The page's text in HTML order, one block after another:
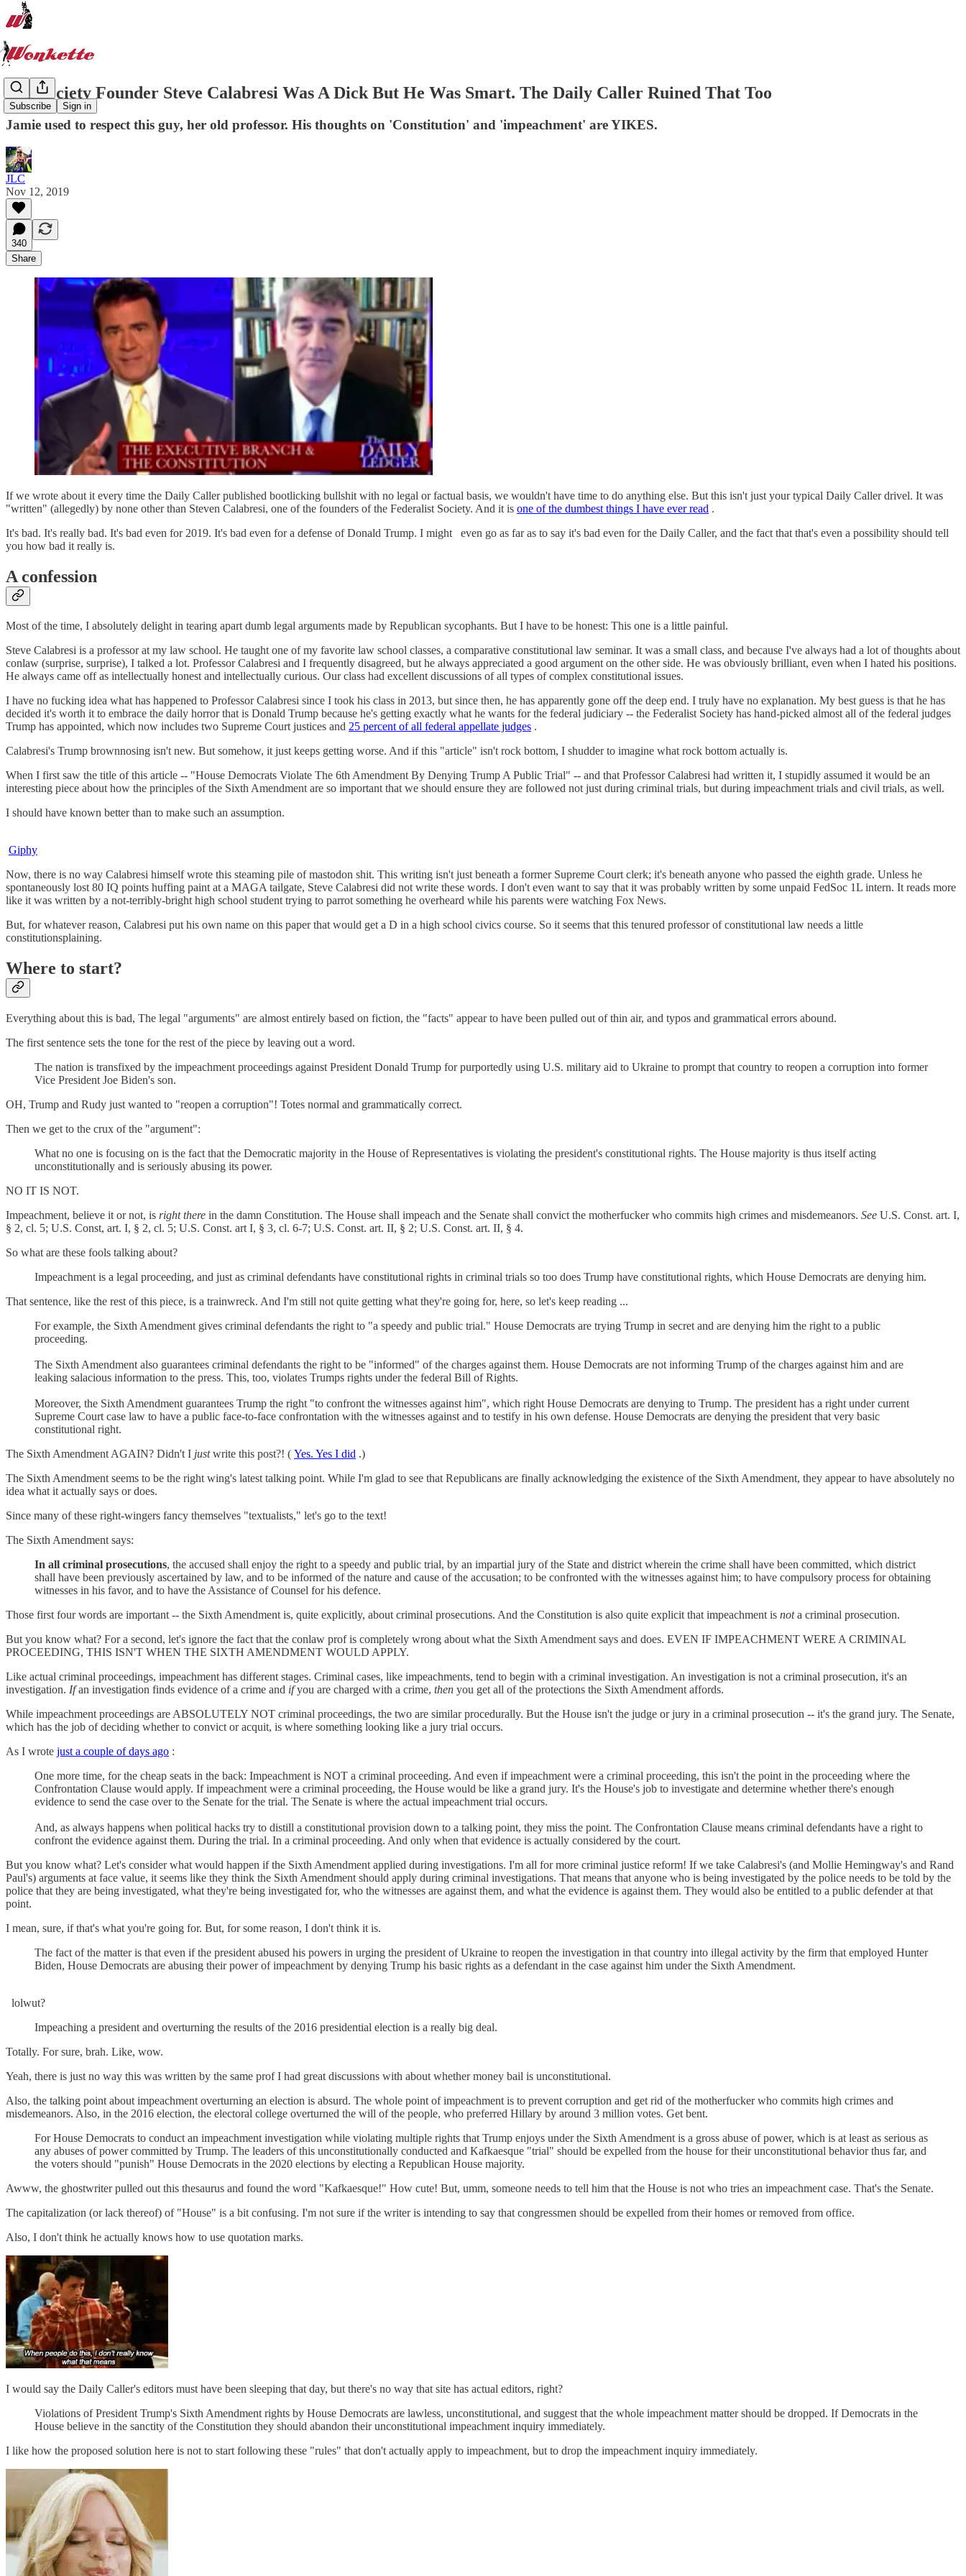
Subscribe Sign in
Fed Society Founder Steve Calabresi Was A Dick But He Was Smart. The Daily Caller Ruined That Too
Jamie used to respect this guy, her old professor. His thoughts on 'Constitution' and 'impeachment' are YIKES.
JLC
Nov 12, 2019
340
Share
If we wrote about it every time the Daily Caller published bootlicking bullshit with no legal or factual basis, we wouldn't have time to do anything else. But this isn't just your typical Daily Caller drivel. It was
"written" (allegedly) by none other than Steven Calabresi, one of the founders of the Federalist Society. And it is one of the dumbest things I have ever read .
It's bad. It's really bad. It's bad even for 2019. It's bad even for a defense of Donald Trump. I might
even go as far as to say it's bad even for the Daily Caller, and the fact that that's even a possibility should tell
you how bad it really is.
A confession
Most of the time, I absolutely delight in tearing apart dumb legal arguments made by Republican sycophants. But I have to be honest: This one is a little painful.
Steve Calabresi is a professor at my law school. He taught one of my favorite law school classes, a comparative constitutional law seminar. It was a small class, and because I've always had a lot of thoughts about
conlaw (surprise, surprise), I talked a lot. Professor Calabresi and I frequently disagreed, but he always appreciated a good argument on the other side. He was obviously brilliant, even when I hated his positions.
He always came off as intellectually honest and intellectually curious. Our class had excellent discussions of all types of complex constitutional issues.
I have no fucking idea what has happened to Professor Calabresi since I took his class in 2013, but since then, he has apparently gone off the deep end. I truly have no explanation. My best guess is that he has
decided it's worth it to embrace the daily horror that is Donald Trump because he's getting exactly what he wants for the federal judiciary -- the Federalist Society has hand-picked almost all of the federal judges
Trump has appointed, which now includes two Supreme Court justices and 25 percent of all federal appellate judges .
Calabresi's Trump brownnosing isn't new. But somehow, it just keeps getting worse. And if this "article" isn't rock bottom, I shudder to imagine what rock bottom actually is.
When I first saw the title of this article -- "House Democrats Violate The 6th Amendment By Denying Trump A Public Trial" -- and that Professor Calabresi had written it, I stupidly assumed it would be an
interesting piece about how the principles of the Sixth Amendment are so important that we should ensure they are followed not just during criminal trials, but during impeachment trials and civil trials, as well.
I should have known better than to make such an assumption.
Giphy
Now, there is no way Calabresi himself wrote this steaming pile of mastodon shit. This writing isn't just beneath a former Supreme Court clerk; it's beneath anyone who passed the eighth grade. Unless he
spontaneously lost 80 IQ points huffing paint at a MAGA tailgate, Steve Calabresi did not write these words. I don't even want to say that it was probably written by some unpaid FedSoc 1L intern. It reads more
like it was written by a not-terribly-bright high school student trying to parrot something he overheard while his parents were watching Fox News.
But, for whatever reason, Calabresi put his own name on this paper that would get a D in a high school civics course. So it seems that this tenured professor of constitutional law needs a little
constitutionsplaining.
Where to start?
Everything about this is bad, The legal "arguments" are almost entirely based on fiction, the "facts" appear to have been pulled out of thin air, and typos and grammatical errors abound.
The first sentence sets the tone for the rest of the piece by leaving out a word.
The nation is transfixed by the impeachment proceedings against President Donald Trump for purportedly using U.S. military aid to Ukraine to prompt that country to reopen a corruption into former
Vice President Joe Biden's son.
OH, Trump and Rudy just wanted to "reopen a corruption"! Totes normal and grammatically correct.
Then we get to the crux of the "argument":
What no one is focusing on is the fact that the Democratic majority in the House of Representatives is violating the president's constitutional rights. The House majority is thus itself acting
unconstitutionally and is seriously abusing its power.
NO IT IS NOT.
Impeachment, believe it or not, is right there in the damn Constitution. The House shall impeach and the Senate shall convict the motherfucker who commits high crimes and misdemeanors. See U.S. Const. art. I,
§ 2, cl. 5; U.S. Const, art. I, § 2, cl. 5; U.S. Const. art I, § 3, cl. 6-7; U.S. Const. art. II, § 2; U.S. Const. art. II, § 4.
So what are these fools talking about?
Impeachment is a legal proceeding, and just as criminal defendants have constitutional rights in criminal trials so too does Trump have constitutional rights, which House Democrats are denying him.
That sentence, like the rest of this piece, is a trainwreck. And I'm still not quite getting what they're going for, here, so let's keep reading ...
For example, the Sixth Amendment gives criminal defendants the right to "a speedy and public trial." House Democrats are trying Trump in secret and are denying him the right to a public
proceeding.
The Sixth Amendment also guarantees criminal defendants the right to be "informed" of the charges against them. House Democrats are not informing Trump of the charges against him and are
leaking salacious information to the press. This, too, violates Trumps rights under the federal Bill of Rights.
Moreover, the Sixth Amendment guarantees Trump the right "to confront the witnesses against him", which right House Democrats are denying to Trump. The president has a right under current
Supreme Court case law to have a public face-to-face confrontation with the witnesses against and to testify in his own defense. House Democrats are denying the president that very basic
constitutional right.
The Sixth Amendment AGAIN? Didn't I justwrite this post?! ( Yes. Yes I did .)
The Sixth Amendment seems to be the right wing's latest talking point. While I'm glad to see that Republicans are finally acknowledging the existence of the Sixth Amendment, they appear to have absolutely no
idea what it actually says or does.
Since many of these right-wingers fancy themselves "textualists," let's go to the text!
The Sixth Amendment says:
In all criminal prosecutions, the accused shall enjoy the right to a speedy and public trial, by an impartial jury of the State and district wherein the crime shall have been committed, which district
shall have been previously ascertained by law, and to be informed of the nature and cause of the accusation; to be confronted with the witnesses against him; to have compulsory process for obtaining
witnesses in his favor, and to have the Assistance of Counsel for his defence.
Those first four words are important -- the Sixth Amendment is, quite explicitly, about criminal prosecutions. And the Constitution is also quite explicit that impeachment is nota criminal prosecution.
But you know what? For a second, let's ignore the fact that the conlaw prof is completely wrong about what the Sixth Amendment says and does. EVEN IF IMPEACHMENT WERE A CRIMINAL
PROCEEDING, THIS ISN'T WHEN THE SIXTH AMENDMENT WOULD APPLY.
Like actual criminal proceedings, impeachment has different stages. Criminal cases, like impeachments, tend to begin with a criminal investigation. An investigation is not a criminal prosecution, it's an
investigation. Ifan investigation finds evidence of a crime and ifyou are charged with a crime, then you get all of the protections the Sixth Amendment affords.
While impeachment proceedings are ABSOLUTELY NOT criminal proceedings, the two are similar procedurally. But the House isn't the judge or jury in a criminal prosecution -- it's the grand jury. The Senate,
which has the job of deciding whether to convict or acquit, is where something looking like a jury trial occurs.
As I wrote just a couple of days ago :
One more time, for the cheap seats in the back: Impeachment is NOT a criminal proceeding. And even if impeachment were a criminal proceeding, this isn't the point in the proceeding where the
Confrontation Clause would apply. If impeachment were a criminal proceeding, the House would be like a grand jury. It's the House's job to investigate and determine whether there's enough
evidence to send the case over to the Senate for the trial. The Senate is where the actual impeachment trial occurs.
And, as always happens when political hacks try to distill a constitutional provision down to a talking point, they miss the point. The Confrontation Clause means criminal defendants have a right to
confront the evidence against them. During the trial. In a criminal proceeding. And only when that evidence is actually considered by the court.
But you know what? Let's consider what would happen if the Sixth Amendment applied during investigations. I'm all for more criminal justice reform! If we take Calabresi's (and Mollie Hemingway's and Rand
Paul's) arguments at face value, it seems like they think the Sixth Amendment should apply during criminal investigations. That means that anyone who is being investigated by the police needs to be told by the
police that they are being investigated, what they're being investigated for, who the witnesses are against them, and what the evidence is against them. They would also be entitled to a public defender at that
point.
I mean, sure, if that's what you're going for. But, for some reason, I don't think it is.
The fact of the matter is that even if the president abused his powers in urging the president of Ukraine to reopen the investigation in that country into illegal activity by the firm that employed Hunter
Biden, House Democrats are abusing their power of impeachment by denying Trump his basic rights as a defendant in the case against him under the Sixth Amendment.
lolwut?
Impeaching a president and overturning the results of the 2016 presidential election is a really big deal.
Totally. For sure, brah. Like, wow.
Yeah, there is just no way this was written by the same prof I had great discussions with about whether money bail is unconstitutional.
Also, the talking point about impeachment overturning an election is absurd. The whole point of impeachment is to prevent corruption and get rid of the motherfucker who commits high crimes and
misdemeanors. Also, in the 2016 election, the electoral college overturned the will of the people, who preferred Hillary by around 3 million votes. Get bent.
For House Democrats to conduct an impeachment investigation while violating multiple rights that Trump enjoys under the Sixth Amendment is a gross abuse of power, which is at least as serious as
any abuses of power committed by Trump. The leaders of this unconstitutionally conducted and Kafkaesque "trial" should be expelled from the house for their unconstitutional behavior thus far, and
the voters should "punish" House Democrats in the 2020 elections by electing a Republican House majority.
Awww, the ghostwriter pulled out this thesaurus and found the word "Kafkaesque!" How cute! But, umm, someone needs to tell him that the House is not who tries an impeachment case. That's the Senate.
The capitalization (or lack thereof) of "House" is a bit confusing. I'm not sure if the writer is intending to say that congressmen should be expelled from their homes or removed from office.
Also, I don't think he actually knows how to use quotation marks.
I would say the Daily Caller's editors must have been sleeping that day, but there's no way that site has actual editors, right?
Violations of President Trump's Sixth Amendment rights by House Democrats are lawless, unconstitutional, and suggest that the whole impeachment matter should be dropped. If Democrats in the
House believe in the sanctity of the Constitution they should abandon their unconstitutional impeachment inquiry immediately.
I like how the proposed solution here is not to start following these "rules" that don't actually apply to impeachment, but to drop the impeachment inquiry immediately.